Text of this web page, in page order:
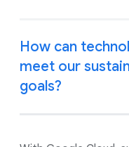
How can
meet our
goals?